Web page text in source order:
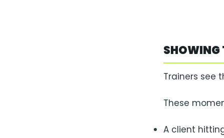
SHOWING
Trainers see
These
A client